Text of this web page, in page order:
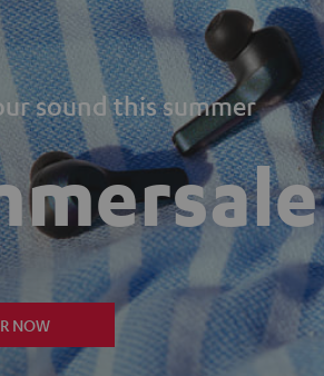
sound this summer
NOW